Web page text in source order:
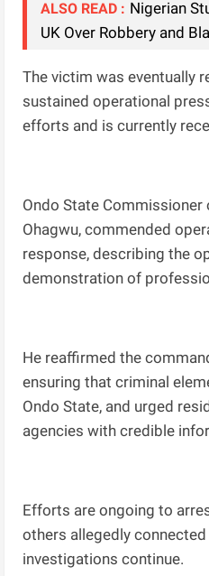
ALSO READ : Nigerian
UK Over Robbery and
The victim was eventually
sustained operational
efforts and is currently
Ondo State Commissioner
Ohagwu, commended
response, describing the
demonstration of
He reaffirmed the
ensuring that criminal
Ondo State, and urged
agencies with credible
Efforts are ongoing to
others allegedly
investigations continue.